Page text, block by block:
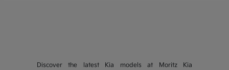
Discover the latest Kia models at Moritz Kia